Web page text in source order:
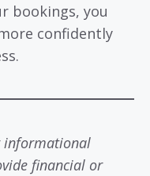
bookings, you
confidently
informational
financial or